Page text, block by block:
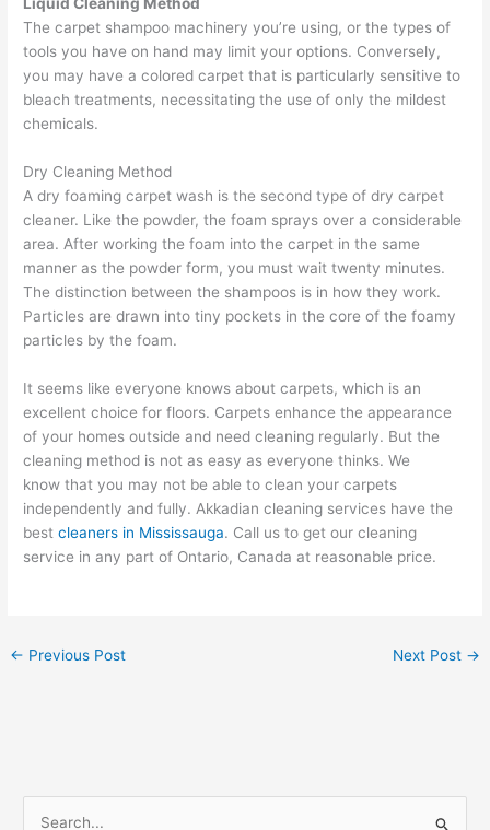
Liquid Cleaning Method
The carpet shampoo machinery you’re using, or the types of
tools you have on hand may limit your options. Conversely,
you may have a colored carpet that is particularly sensitive to
bleach treatments, necessitating the use of only the mildest
chemicals.
Dry Cleaning Method
A dry foaming carpet wash is the second type of dry carpet
cleaner. Like the powder, the foam sprays over a considerable
area. After working the foam into the carpet in the same
manner as the powder form, you must wait twenty minutes.
The distinction between the shampoos is in how they work.
Particles are drawn into tiny pockets in the core of the foamy
particles by the foam.
It seems like everyone knows about carpets, which is an
excellent choice for floors. Carpets enhance the appearance
of your homes outside and need cleaning regularly. But the
cleaning method is not as easy as everyone thinks. We
know that you may not be able to clean your carpets
independently and fully. Akkadian cleaning services have the
bestcleaners in Mississauga. Call us to get our cleaning
service in any part of Ontario, Canada at reasonable price.
← Previous Post Next Post →